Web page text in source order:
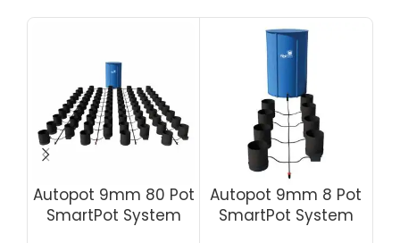
Autopot 9mm 80 Pot
SmartPot System
Autopot 9mm 8 Pot
SmartPot System